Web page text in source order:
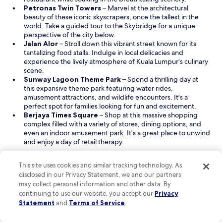
a
k
n
g
s
i
n
a
n
e
w
i
n
d
o
w
Petronas Twin TowersO
p
e
n
s
i
n
n
e
w
w
i
n
d
o
w
– Marvel at the architectural
beauty of these iconic skyscrapers, once the tallest in the
world. Take a guided tour to the Skybridge for a unique
perspective of the city below.
Jalan AlorO
p
e
s
i
n
a
n
e
w
w
i
d
o
w
– Stroll down this vibrant street known for its
tantalizing food stalls. Indulge in local delicacies and
experience the lively atmosphere of Kuala Lumpur’s culinary
scene.
Sunway Lagoon Theme ParkO
p
e
n
s
i
n
a
n
w
w
i
n
d
– Spend a thrilling day at
this expansive theme park featuring water rides,
amusement attractions, and wildlife encounters. It's a
perfect spot for families looking for fun and excitement.
Berjaya Times Square O
p
e
n
s
n
a
n
e
w
– Shop at this massive shopping
complex filled with a variety of stores, dining options, and
even an indoor amusement park. It's a great place to unwind
and enjoy a day of retail therapy.
4 tips for savvy savings when booking a hotel near
Bukit Jalil National Stadium
Book for the cheapest times:The most affordable time
to visit Bukit Jalil National Stadium is from March to May
This site uses cookies and similar tracking technology. As
disclosed in our Privacy Statement, we and our partners
may collect personal information and other data. By
continuing to use our website, you accept our Privacy
Statement and Terms of Service.